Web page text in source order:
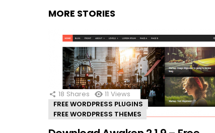
MORE STORIES
18 Shares 11 Views
FREE WORDPRESS PLUGINS
FREE WORDPRESS THEMES